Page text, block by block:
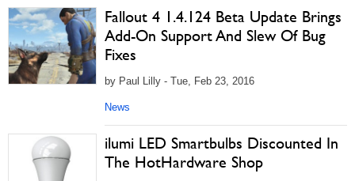
Fallout 4 1.4.124 Beta Update Brings
Add-On Support And Slew Of Bug
Fixes
by Paul Lilly - Tue, Feb 23, 2016
News
ilumi LED Smartbulbs Discounted In
The HotHardware Shop